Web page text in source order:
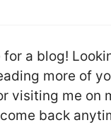
for a blog!
more of
visiting me on
back